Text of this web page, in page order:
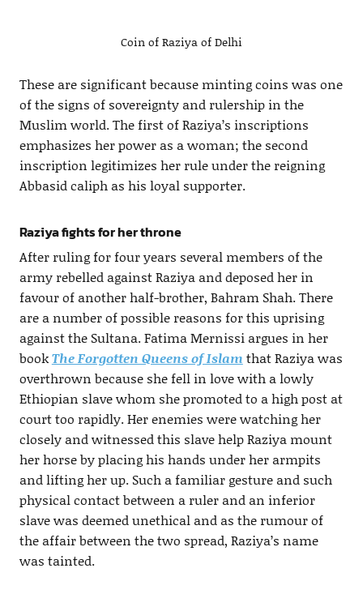
Coin of Raziya of Delhi
These are significant because minting coins was one
of the signs of sovereignty and rulership in the
Muslim world. The first of Raziya’s inscriptions
emphasizes her power as a woman; the second
inscription legitimizes her rule under the reigning
Abbasid caliph as his loyal supporter.
Raziya fights for her throne
After ruling for four years several members of the
army rebelled against Raziya and deposed her in
favour of another half-brother, Bahram Shah. There
are a number of possible reasons for this uprising
against the Sultana. Fatima Mernissi argues in her
bookThe Forgotten Queens of Islam that Raziya was
overthrown because she fell in love with a lowly
Ethiopian slave whom she promoted to a high post at
court too rapidly. Her enemies were watching her
closely and witnessed this slave help Raziya mount
her horse by placing his hands under her armpits
and lifting her up. Such a familiar gesture and such
physical contact between a ruler and an inferior
slave was deemed unethical and as the rumour of
the affair between the two spread, Raziya’s name
was tainted.